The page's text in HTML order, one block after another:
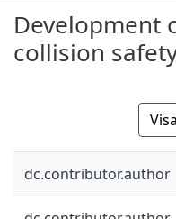
Development
collision
dc.contributor.author